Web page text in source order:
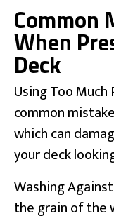
Common
When
Deck
Using Too
common
which can
your deck
Washing
the grain of the